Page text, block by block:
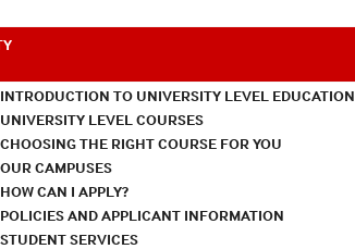
INTRODUCTION TO UNIVERSITY LEVEL EDUCATION
UNIVERSITY LEVEL COURSES
CHOOSING THE RIGHT COURSE FOR YOU
OUR CAMPUSES
HOW CAN I APPLY?
POLICIES AND APPLICANT INFORMATION
STUDENT SERVICES